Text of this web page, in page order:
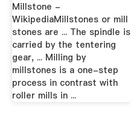
Millstone -
WikipediaMillstones or mill
stones are ... The spindle is
carried by the tentering
gear, ... Milling by
millstones is a one-step
process in contrast with
roller mills in ...